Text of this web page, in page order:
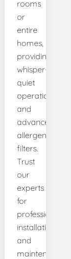
rooms
or
entire
homes,
providing
whisper-
quiet
operation
and
advanced
allergen
filters.
Trust
our
experts
for
professional
installation
and
maintenance